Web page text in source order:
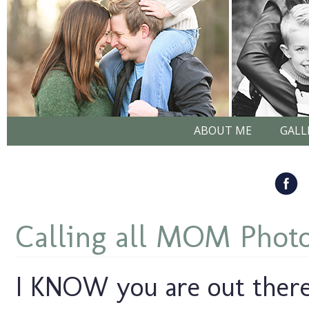
ABOUT ME
Calling all MOM
I KNOW you are out